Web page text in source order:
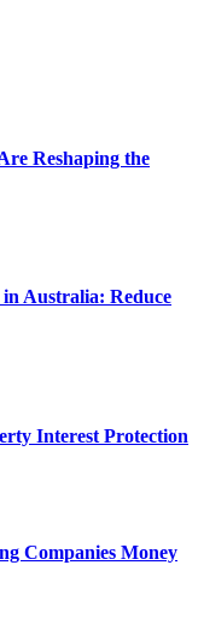
Reshaping the
in Australia: Reduce
Interest Protection
Companies Money